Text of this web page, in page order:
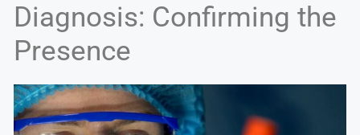
Diagnosis: Confirming the
Presence